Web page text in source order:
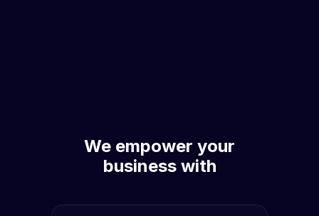
We empower your
business with